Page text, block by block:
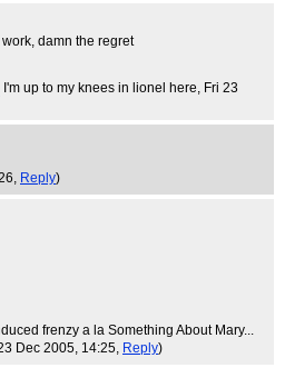
damn the regret
I'm up to my knees in lionel here, Fri 23
Reply)
frenzy a la Something About Mary...
Dec 2005, 14:25, Reply)